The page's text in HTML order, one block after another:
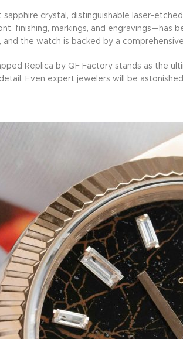
crystal, distinguishable laser-
finishing, markings, and engravings—has
the watch is backed by a
Replica by QF Factory stands as
Even expert jewelers will be